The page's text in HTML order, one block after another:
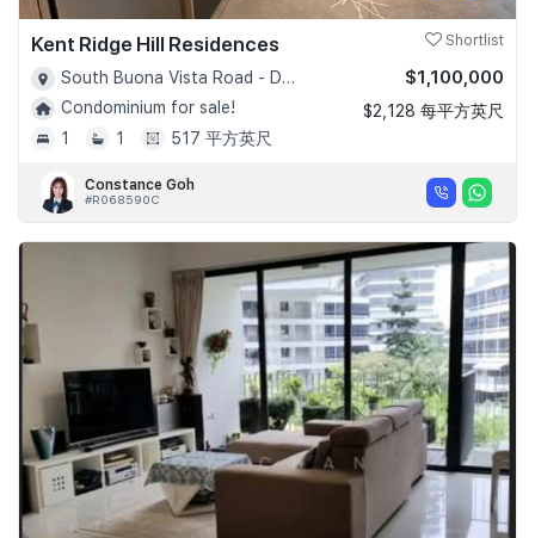
Kent Ridge Hill Residences Shortlist
South Buona Vista Road - D05
Condominium for sale!
1
1 517 平方英尺
$1,100,000
$2,128 每平方英尺
Constance Goh
#R068590C